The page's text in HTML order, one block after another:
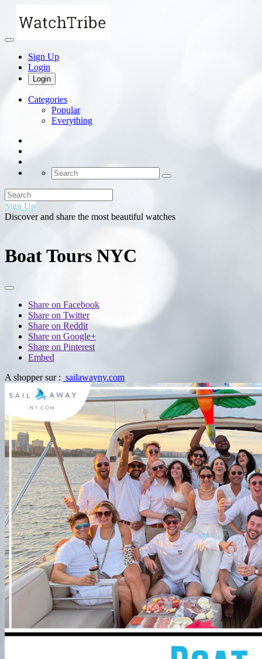
Sign Up
Login
Login
Categories
Popular
Everything
Sign Up
Discover and share the most beautiful watches
Boat Tours NYC
Share on Facebook
Share on Twitter
Share on Reddit
Share on Google+
Share on Pinterest
Embed
A shopper sur : sailawayny.com